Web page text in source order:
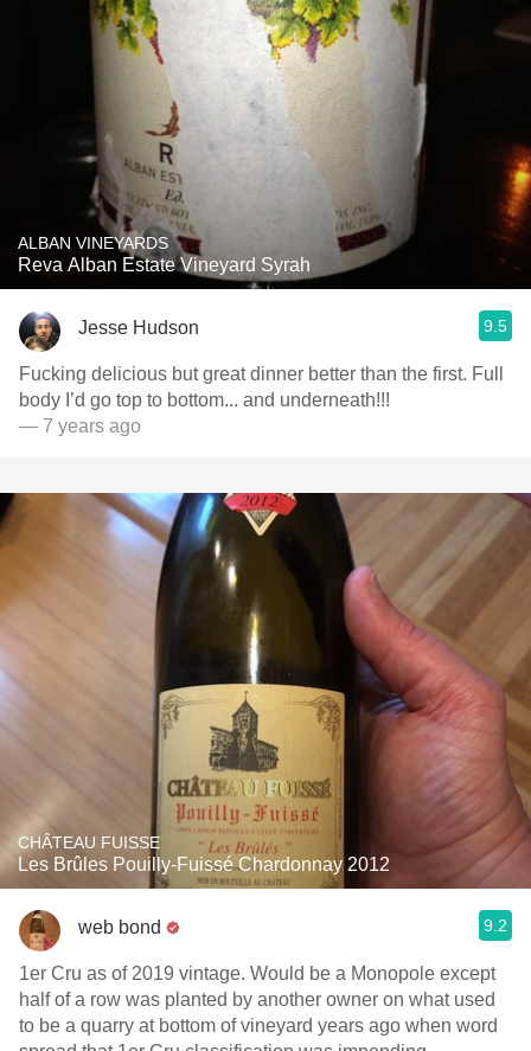
ALBAN VINEYARDS
Reva Alban Estate Vineyard Syrah
Jesse Hudson 9.5
Fucking delicious but great dinner better than the first. Full
body I’d go top to bottom... and underneath!!!
— 7 years ago
CHÂTEAU FUISSE
Les Brûles Pouilly-Fuissé Chardonnay 2012
web bond 9.2
1er Cru as of 2019 vintage. Would be a Monopole except
half of a row was planted by another owner on what used
to be a quarry at bottom of vineyard years ago when word